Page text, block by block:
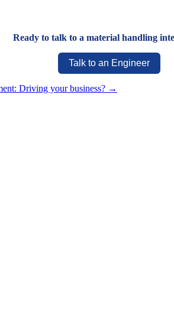
Ready to talk to a material handling
Talk to an Engineer
Driving your business? →